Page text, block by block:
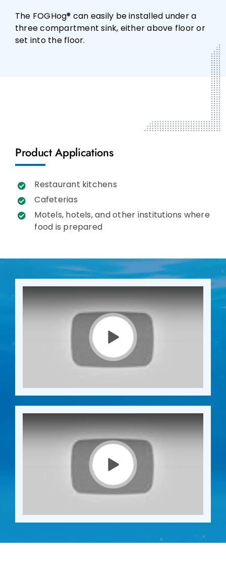
The FOGHog® can easily be installed under a
three compartment sink, either above floor or
set into the floor.
Product Applications
Restaurant kitchens
Cafeterias
Motels, hotels, and other institutions where
food is prepared